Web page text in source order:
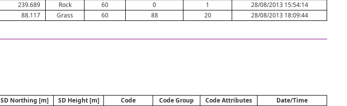
239.689 Rock 60 0 1
28/08/2013 15:54:14
88.117 Grass 60 88 20 28/08/2013 18:09:44
SD Northing [m] SD Height [m] Code Code Group Code Attributes Date/Time